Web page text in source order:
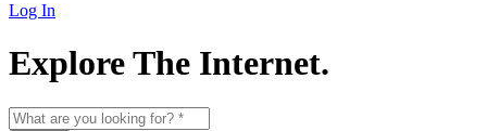
Log In
Explore The Internet.